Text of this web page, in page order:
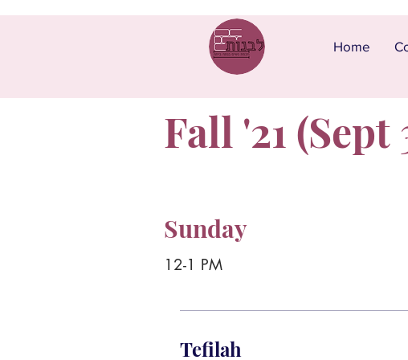
Home
Fall '21 (Sept
Sunday
12-1 PM
Tefilah